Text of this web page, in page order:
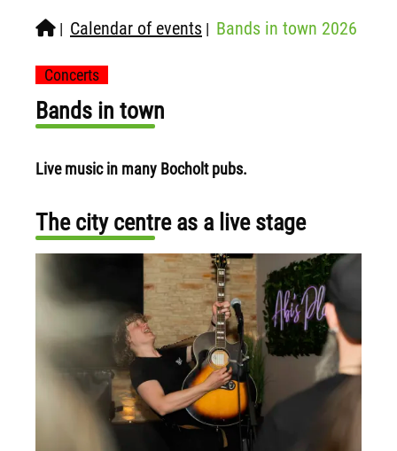
| Calendar of events | Bands in town 2026
Concerts
Bands in town
Live music in many Bocholt pubs.
The city centre as a live stage